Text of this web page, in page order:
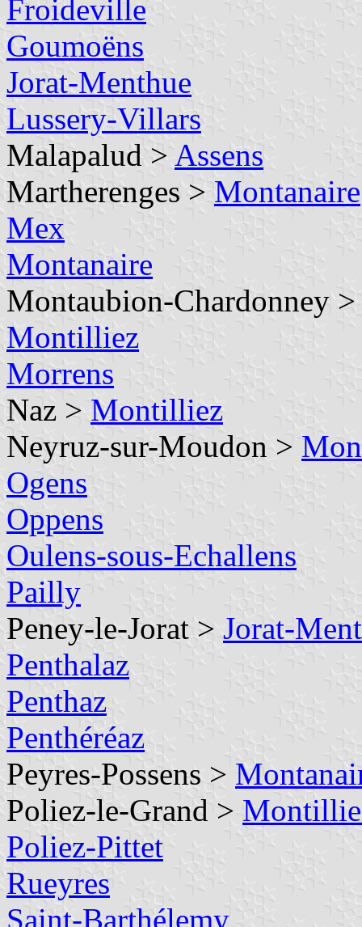
Froideville
Goumoëns
Jorat-Menthue
Lussery-Villars
Malapalud > Assens
Martherenges > Montanaire
Mex
Montanaire
Montaubion-Chardonney
Montilliez
Morrens
Naz > Montilliez
Neyruz-sur-Moudon >
Ogens
Oppens
Oulens-sous-Echallens
Pailly
Peney-le-Jorat > Jorat-
Penthalaz
Penthaz
Penthéréaz
Peyres-Possens >
Poliez-le-Grand >
Poliez-Pittet
Rueyres
Saint-Barthélemy